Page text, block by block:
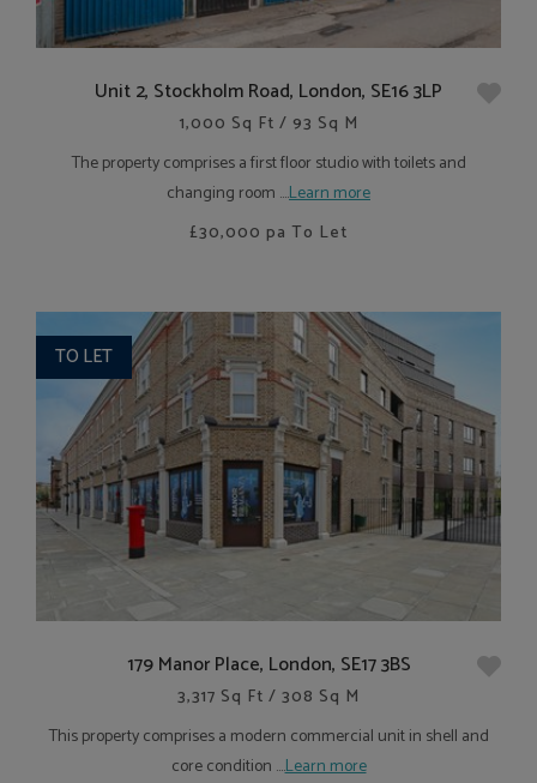
Unit 2, Stockholm Road, London, SE16 3LP
1,000 Sq Ft / 93 Sq M
The property comprises a first floor studio with toilets and
changing room ....Learn more
£30,000 pa To Let
TO LET
179 Manor Place, London, SE17 3BS
3,317 Sq Ft / 308 Sq M
This property comprises a modern commercial unit in shell and
core condition ....Learn more